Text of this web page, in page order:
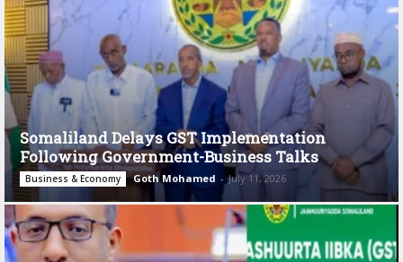
Somaliland Delays GST Implementation
Following Government-Business Talks
Business & Economy Goth Mohamed - July 11, 2026